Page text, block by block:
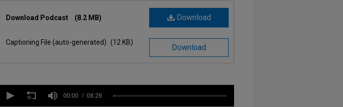
Download
Download Podcast (8.2 MB)
Download
Captioning File (auto-generated) (12 KB)
seconds
00:00 08:28